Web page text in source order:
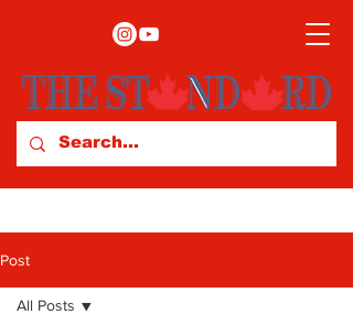
Post
All Posts